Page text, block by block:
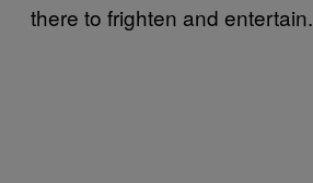
there to frighten and entertain.